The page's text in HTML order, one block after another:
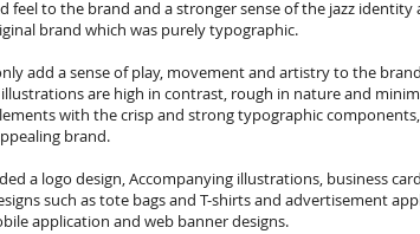
feel to the brand and a stronger sense of the jazz identity
brand which was purely typographic.
add a sense of play, movement and artistry to the
are high in contrast, rough in nature and
with the crisp and strong typographic
brand.
a logo design, Accompanying illustrations, business
such as tote bags and T-shirts and advertisement
application and web banner designs.